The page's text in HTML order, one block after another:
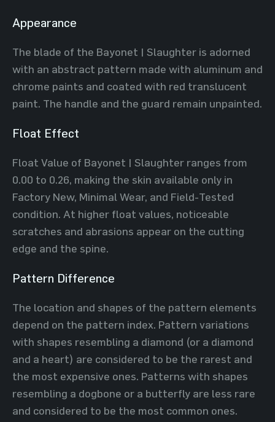
Appearance
The blade of the Bayonet | Slaughter is adorned
with an abstract pattern made with aluminum and
chrome paints and coated with red translucent
paint. The handle and the guard remain unpainted.
Float Effect
Float Value of Bayonet | Slaughter ranges from
0.00 to 0.26, making the skin available only in
Factory New, Minimal Wear, and Field-Tested
condition. At higher float values, noticeable
scratches and abrasions appear on the cutting
edge and the spine.
Pattern Difference
The location and shapes of the pattern elements
depend on the pattern index. Pattern variations
with shapes resembling a diamond (or a diamond
and a heart) are considered to be the rarest and
the most expensive ones. Patterns with shapes
resembling a dogbone or a butterfly are less rare
and considered to be the most common ones.